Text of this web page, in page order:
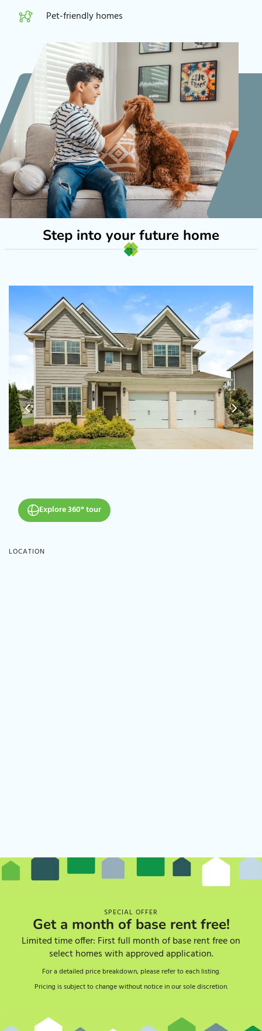
Pet-friendly homes
Step into your future home
Explore 360° tour
LOCATION
SPECIAL OFFER
Get a month of base rent free!
Limited time offer: First full month of base rent free on
select homes with approved application.
For a detailed price breakdown, please refer to each listing.
Pricing is subject to change without notice in our sole discretion.